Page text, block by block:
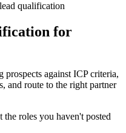
qualification
for
against ICP criteria,
and route to the right partner
the roles you haven't posted